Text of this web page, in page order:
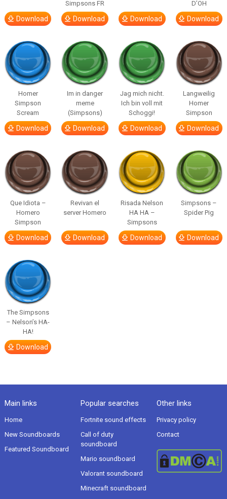
Download
Simpsons FR
Download Download
D’OH
Download
Homer
Simpson
Scream
Download
Im in danger
meme
(Simpsons)
Download
Jag mich nicht.
Ich bin voll mit
Schoggi!
Download
Langweilig
Homer
Simpson
Download
Que Idiota –
Homero
Simpson
Download
Revivan el
server Homero
Download
Risada Nelson
HA HA –
Simpsons
Download
Simpsons –
Spider Pig
Download
The Simpsons
– Nelson’s HA-
HA!
Download
Main links
Home
New Soundboards
Featured Soundboard
Popular searches
Fortnite sound effects
Call of duty
soundboard
Mario soundboard
Valorant soundboard
Minecraft soundboard
Other links
Privacy policy
Contact